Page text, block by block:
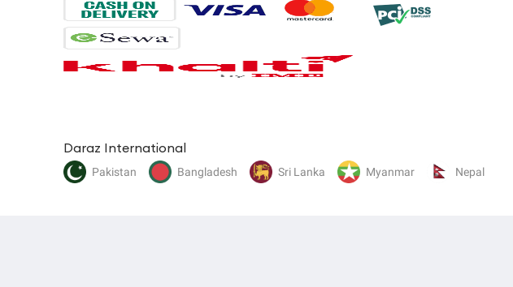
Daraz International
Pakistan
Bangladesh Sri Lanka Myanmar Nepal